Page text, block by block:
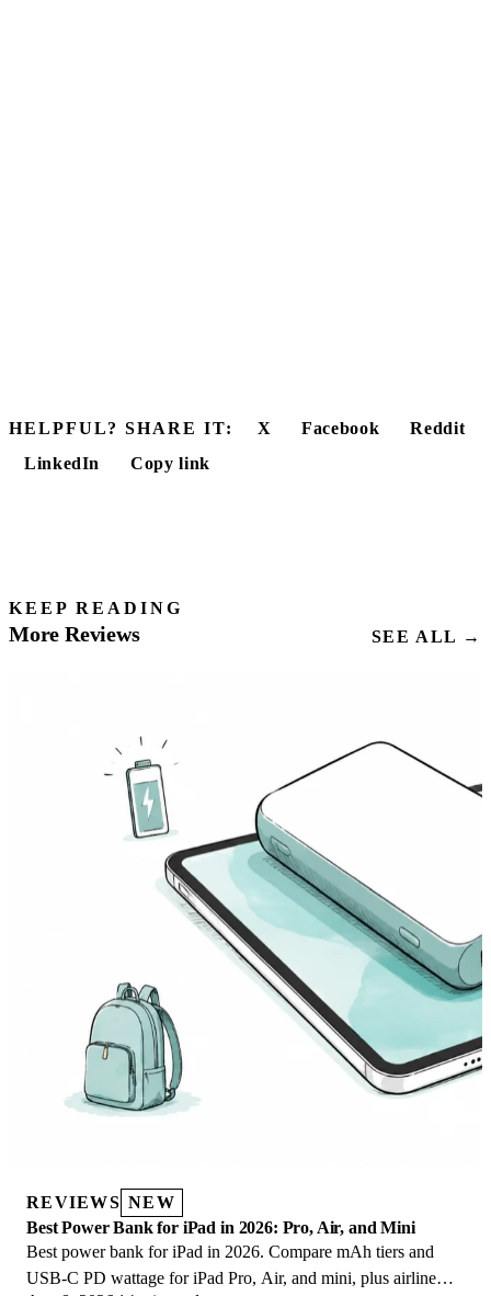
HELPFUL? SHARE IT: X Facebook
Reddit
LinkedIn
Copy link
KEEP READING
More Reviews SEE ALL →
REVIEWS NEW
Best Power Bank for iPad in 2026: Pro, Air, and Mini
Best power bank for iPad in 2026. Compare mAh tiers and
USB-C PD wattage for iPad Pro, Air, and mini, plus airline